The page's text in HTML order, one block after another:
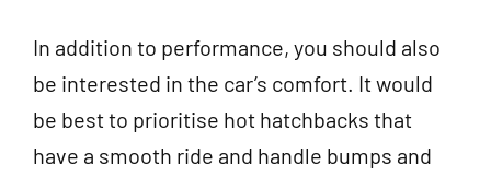
In addition to performance, you should also
be interested in the car’s comfort. It would
be best to prioritise hot hatchbacks that
have a smooth ride and handle bumps and